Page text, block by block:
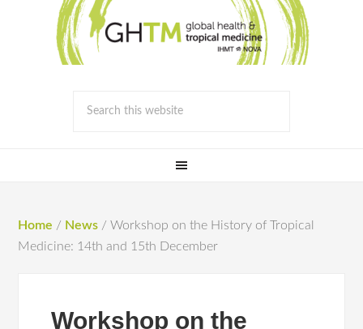
Home / News / Workshop on the History of Tropical
Medicine: 14th and 15th December
Workshop on the